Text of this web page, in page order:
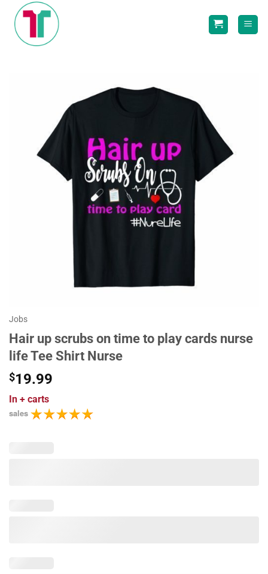
content
Jobs
Hair up scrubs on time to play cards nurse
life Tee Shirt Nurse
$19.99
In + carts
sales